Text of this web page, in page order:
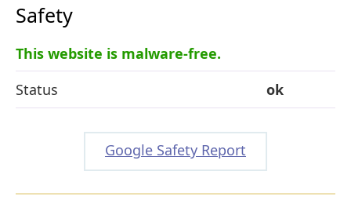
Safety
This website is malware-free.
Status
ok
Google Safety Report